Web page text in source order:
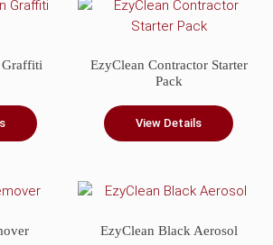
Graffiti
EzyClean Contractor Starter
Pack
View Details
EzyClean Black Aerosol